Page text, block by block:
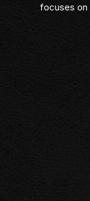
focuses on